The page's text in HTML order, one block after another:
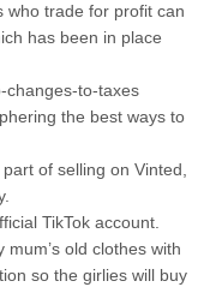
who trade for profit can
has been in place
changes-to-taxes
the best ways to
of selling on Vinted,
TikTok account.
old clothes with
so the girlies will buy